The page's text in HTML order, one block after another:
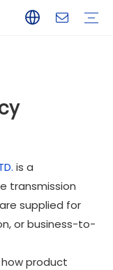
is a
transmission
supplied for
or business-to-
how product